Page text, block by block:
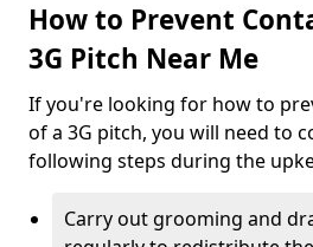
How to Prevent
3G Pitch Near Me
If you're looking for how to
of a 3G pitch, you will need to
following steps during the
Carry out grooming and